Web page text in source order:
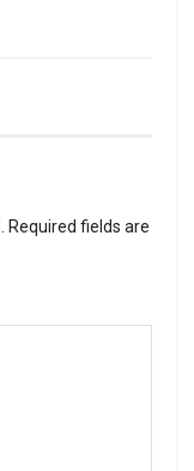
Required fields are